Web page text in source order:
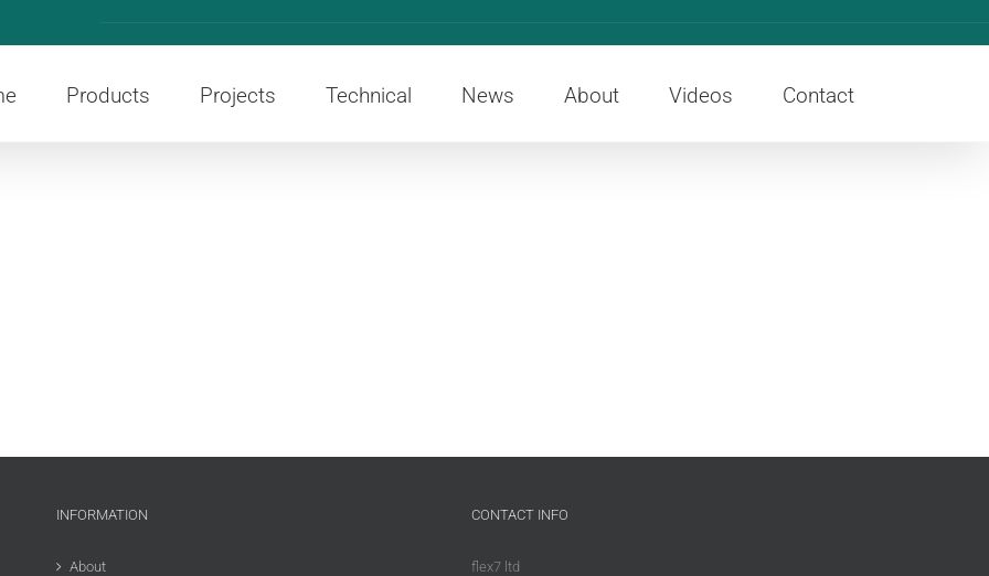
Products Projects Technical News About Videos Contact
INFORMATION
About
CONTACT INFO
flex7 ltd